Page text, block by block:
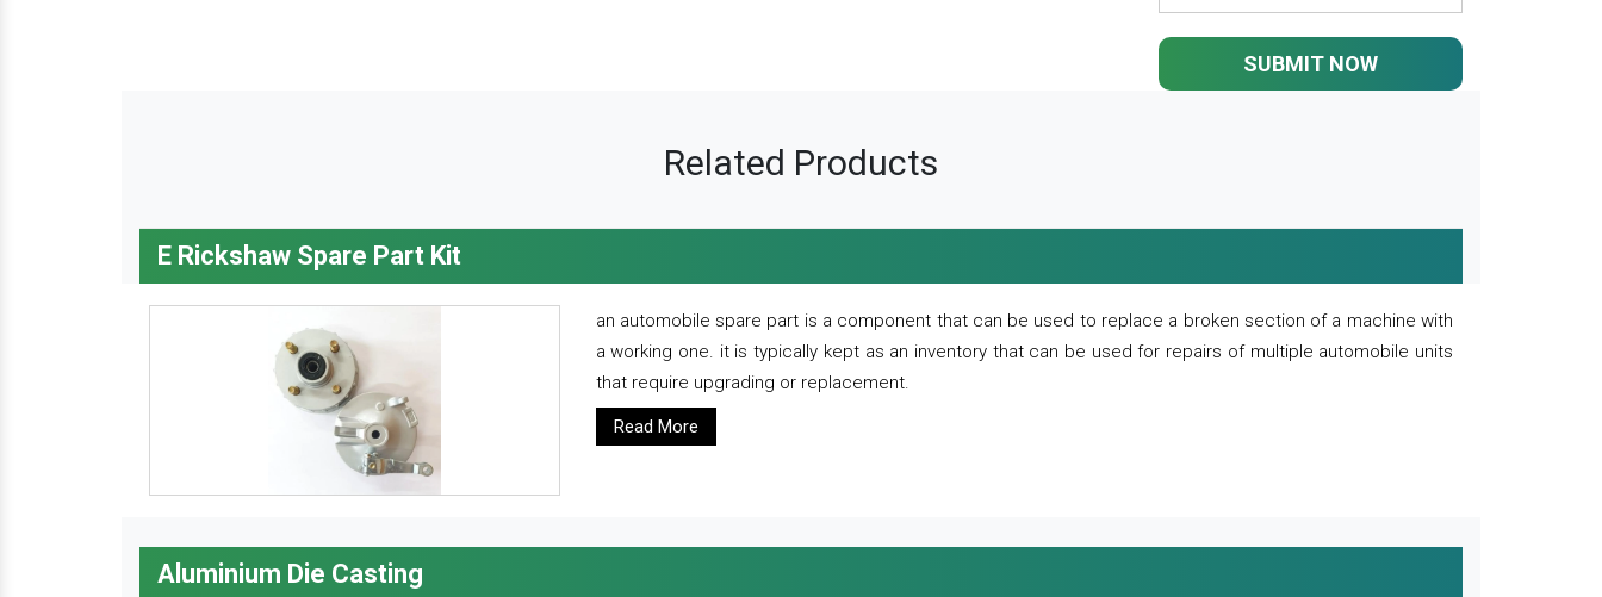
SUBMIT NOW
Related Products
E Rickshaw Spare Part Kit
an automobile spare part is a component that can be used to replace a broken section of a machine with
a working one. it is typically kept as an inventory that can be used for repairs of multiple automobile units
that require upgrading or replacement.
Read More
Aluminium Die Casting